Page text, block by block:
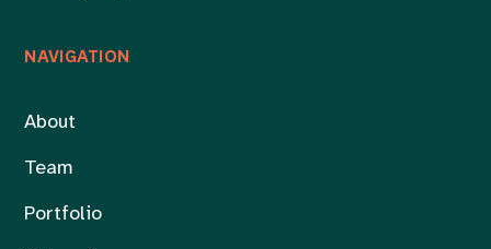
NAVIGATION
About
Team
Portfolio